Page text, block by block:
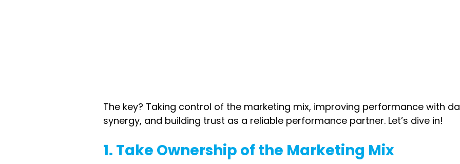
The key? Taking control of the marketing mix, improving performance with
synergy, and building trust as a reliable performance partner. Let’s dive in!
1. Take Ownership of the Marketing Mix